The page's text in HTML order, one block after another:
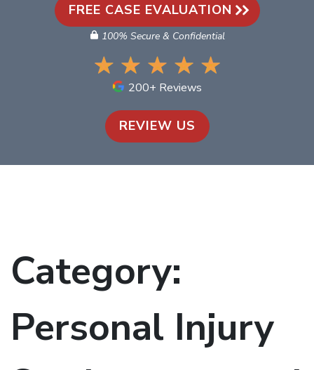
FREE CASE EVALUATION
100% Secure & Confidential
200+ Reviews
REVIEW US
Category:
Personal Injury